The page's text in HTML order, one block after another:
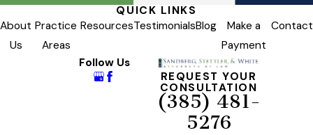
QUICK LINKS
About
Us
Practice
Areas
ResourcesTestimonialsBlog
Make a
Payment
Contact
Follow Us
REQUEST YOUR
CONSULTATION
(385) 481-
5276